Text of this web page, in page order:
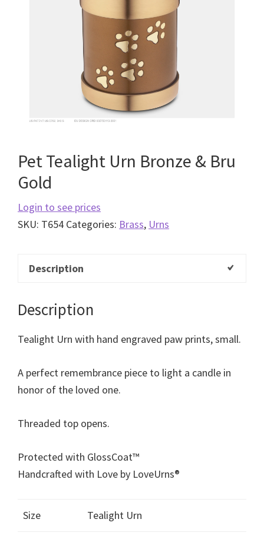
Pet Tealight Urn Bronze & Bru
Gold
Login to see prices
SKU: T654 Categories: Brass, Urns
Description
Description
Tealight Urn with hand engraved paw prints, small.
A perfect remembrance piece to light a candle in
honor of the loved one.
Threaded top opens.
Protected with GlossCoat™
Handcrafted with Love by LoveUrns®
Size Tealight Urn